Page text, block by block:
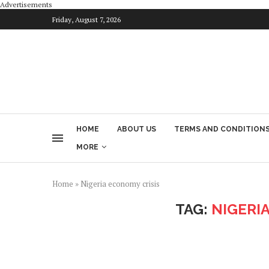
Advertisements
Friday, August 7, 2026
HOME ABOUT US TERMS AND
MORE
Home » Nigeria economy crisis
TAG: